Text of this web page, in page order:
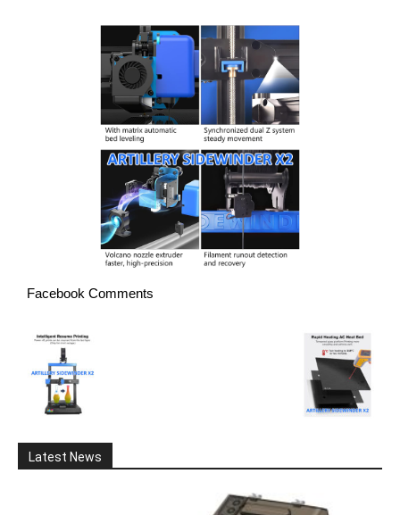
Facebook Comments
Latest News